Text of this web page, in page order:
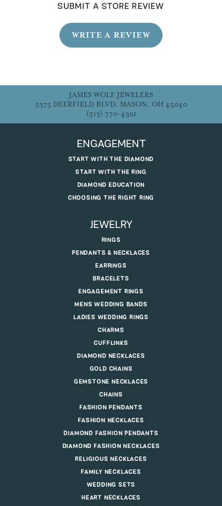
SUBMIT A STORE REVIEW
WRITE A REVIEW
JAMES WOLF JEWELERS
5375 DEERFIELD BLVD, MASON, OH 45040
(513) 770-4321
ENGAGEMENT
START WITH THE DIAMOND
START WITH THE RING
DIAMOND EDUCATION
CHOOSING THE RIGHT RING
JEWELRY
RINGS
PENDANTS & NECKLACES
EARRINGS
BRACELETS
ENGAGEMENT RINGS
MENS WEDDING BANDS
LADIES WEDDING RINGS
CHARMS
CUFFLINKS
DIAMOND NECKLACES
GOLD CHAINS
GEMSTONE NECKLACES
CHAINS
FASHION PENDANTS
FASHION NECKLACES
DIAMOND FASHION PENDANTS
DIAMOND FASHION NECKLACES
RELIGIOUS NECKLACES
FAMILY NECKLACES
WEDDING SETS
HEART NECKLACES